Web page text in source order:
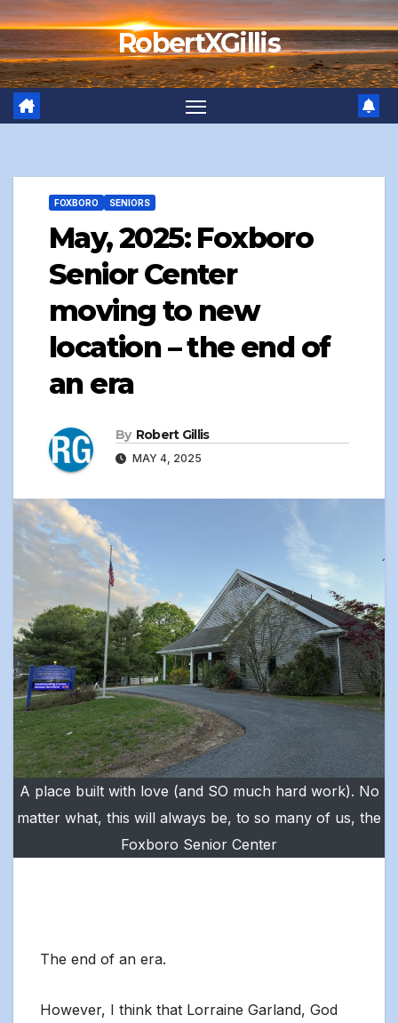
Skip
to
content
RobertXGillis
FOXBORO SENIORS
May, 2025: Foxboro
Senior Center
moving to new
location – the end of
an era
By Robert Gillis
MAY 4, 2025
A place built with love (and SO much hard work). No
matter what, this will always be, to so many of us, the
Foxboro Senior Center
The end of an era.
However, I think that Lorraine Garland, God